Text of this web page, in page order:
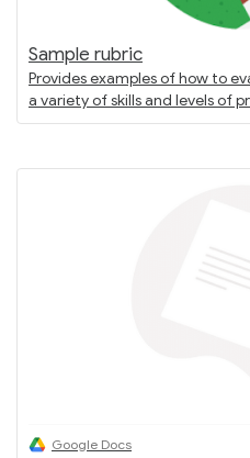
Sample rubric
Provides examples of how to
a variety of skills and levels of
Google Docs